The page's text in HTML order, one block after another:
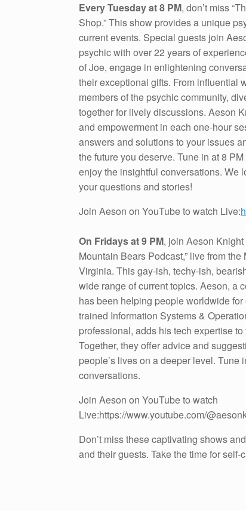
Every Tuesday at 8 PM, don’t miss
Shop.” This show provides a unique
current events. Special guests join
psychic with over 22 years of
of Joe, engage in enlightening
their exceptional gifts. From influential
members of the psychic community,
together for lively discussions. Aeson
and empowerment in each one-hour
answers and solutions to your issues
the future you deserve. Tune in at 8
enjoy the insightful conversations. We
your questions and stories!
Join Aeson on YouTube to watch Live:
On Fridays at 9 PM, join Aeson
Mountain Bears Podcast,” live from
Virginia. This gay-ish, techy-ish,
wide range of current topics. Aeson, a
has been helping people worldwide
trained Information Systems &
professional, adds his tech expertise
Together, they offer advice and
people’s lives on a deeper level. Tune
conversations.
Join Aeson on YouTube to watch
Live:https://www.youtube.com/
Don’t miss these captivating shows
and their guests. Take the time for